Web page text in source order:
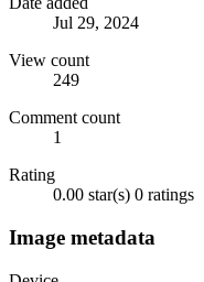
Jul 29, 2024
View count
249
Comment count
1
Rating
0.00 star(s) 0 ratings
Image metadata